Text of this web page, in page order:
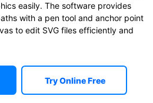
easily. The software provides
with a pen tool and anchor point
to edit SVG files efficiently and
Try Online Free